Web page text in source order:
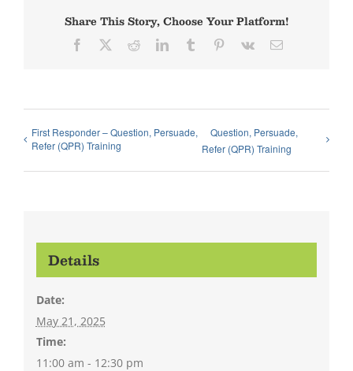
Share This Story, Choose Your Platform!
Facebook RedditLinkedInTumblr Pinterest
Vk Email
First Responder – Question, Persuade,
Refer (QPR) Training
Question, Persuade,
Refer (QPR) Training
Details
Date:
May 21, 2025
Time:
11:00 am - 12:30 pm